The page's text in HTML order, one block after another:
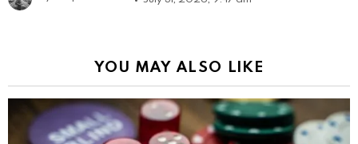
YOU MAY ALSO LIKE